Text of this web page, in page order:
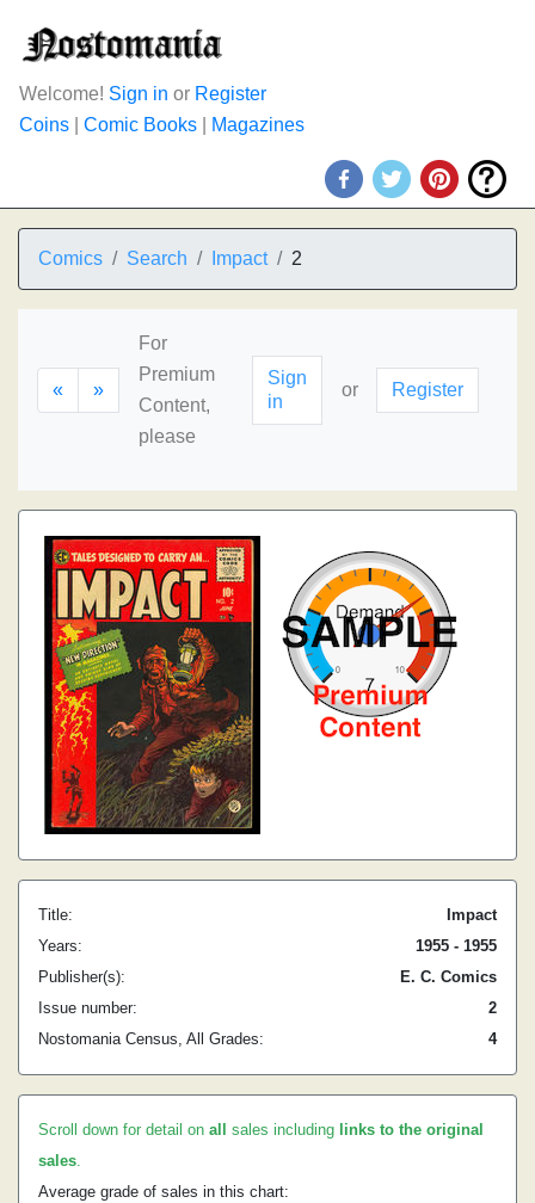
Welcome! Sign in or Register
Coins
Comic Books Magazines
Comics Search Impact 2
« »
For
Premium
Content,
please
Sign
in
or Register
Title:
Impact
Years:
1955 - 1955
Publisher(s):
E. C. Comics
Issue number:
2
Nostomania Census, All Grades:
4
Scroll down for detail on all sales including links to the original
sales.
Average grade of sales in this chart: